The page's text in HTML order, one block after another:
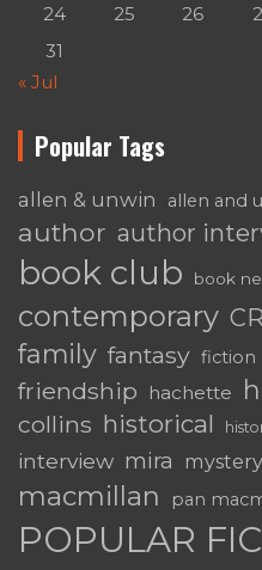
24
25 26
31
« Jul
Popular Tags
allen & unwin allen and
author author
book club book
contemporary
family fantasy fiction
friendship hachette
collins historical
interview mira mystery
macmillan
pan
POPULAR